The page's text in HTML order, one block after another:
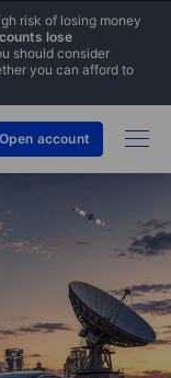
risk of losing money
lose
should consider
you can afford to
Open account